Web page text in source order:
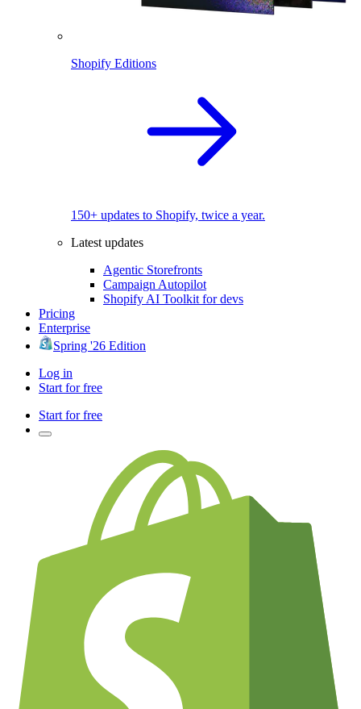
Shopify Editions
150+ updates to Shopify, twice a year.
Latest updates
Agentic Storefronts
Campaign Autopilot
Shopify AI Toolkit for devs
Pricing
Enterprise
Spring '26 Edition
Log in
Start for free
Start for free